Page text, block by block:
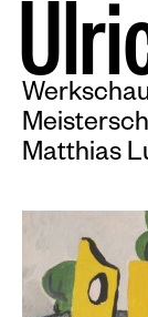
Ulri
Matthias